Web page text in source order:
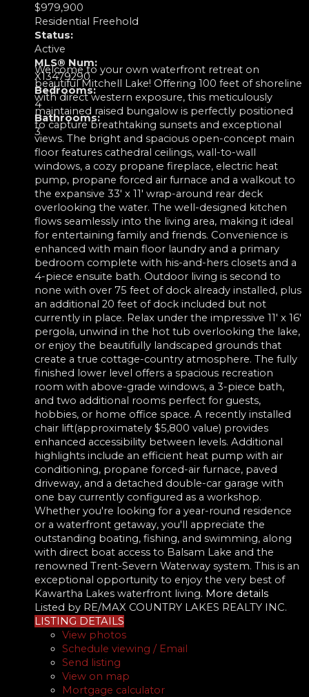
$979,900
Residential Freehold
Status:
Active
MLS® Num:
X13479290
Bedrooms:
4
Bathrooms:
3
Welcome to your own waterfront retreat on
beautiful Mitchell Lake! Offering 100 feet of shoreline
with direct western exposure, this meticulously
maintained raised bungalow is perfectly positioned
to capture breathtaking sunsets and exceptional
views. The bright and spacious open-concept main
floor features cathedral ceilings, wall-to-wall
windows, a cozy propane fireplace, electric heat
pump, propane forced air furnace and a walkout to
the expansive 33' x 11' wrap-around rear deck
overlooking the water. The well-designed kitchen
flows seamlessly into the living area, making it ideal
for entertaining family and friends. Convenience is
enhanced with main floor laundry and a primary
bedroom complete with his-and-hers closets and a
4-piece ensuite bath. Outdoor living is second to
none with over 75 feet of dock already installed, plus
an additional 20 feet of dock included but not
currently in place. Relax under the impressive 11' x 16'
pergola, unwind in the hot tub overlooking the lake,
or enjoy the beautifully landscaped grounds that
create a true cottage-country atmosphere. The fully
finished lower level offers a spacious recreation
room with above-grade windows, a 3-piece bath,
and two additional rooms perfect for guests,
hobbies, or home office space. A recently installed
chair lift(approximately $5,800 value) provides
enhanced accessibility between levels. Additional
highlights include an efficient heat pump with air
conditioning, propane forced-air furnace, paved
driveway, and a detached double-car garage with
one bay currently configured as a workshop.
Whether you're looking for a year-round residence
or a waterfront getaway, you'll appreciate the
outstanding boating, fishing, and swimming, along
with direct boat access to Balsam Lake and the
renowned Trent-Severn Waterway system. This is an
exceptional opportunity to enjoy the very best of
Kawartha Lakes waterfront living. More details
Listed by RE/MAX COUNTRY LAKES REALTY INC.
LISTING DETAILS
View photos
Schedule viewing / Email
Send listing
View on map
Mortgage calculator